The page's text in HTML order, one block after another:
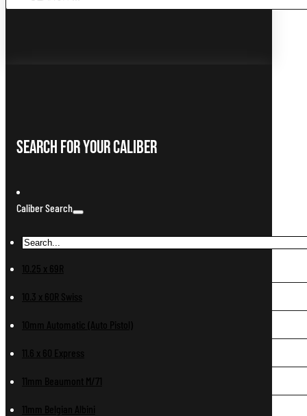
...
Search For Your Caliber
Caliber Search
10.25 x 69R
10.3 x 60R Swiss
10mm Automatic (Auto Pistol)
11.6 x 60 Express
11mm Beaumont M/71
11mm Belgian Albini